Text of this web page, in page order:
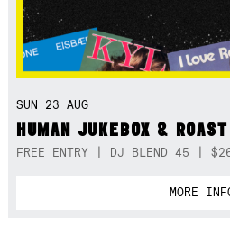
SUN 23 AUG
HUMAN JUKEBOX & ROAST
FREE ENTRY | DJ BLEND 45 |
MORE